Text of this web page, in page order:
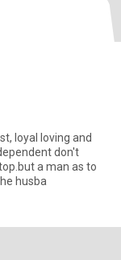
loyal loving and
don't
a man as to
husba